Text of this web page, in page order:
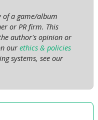
of a game/album
or PR firm. This
author's opinion or
our ethics & policies
systems, see our